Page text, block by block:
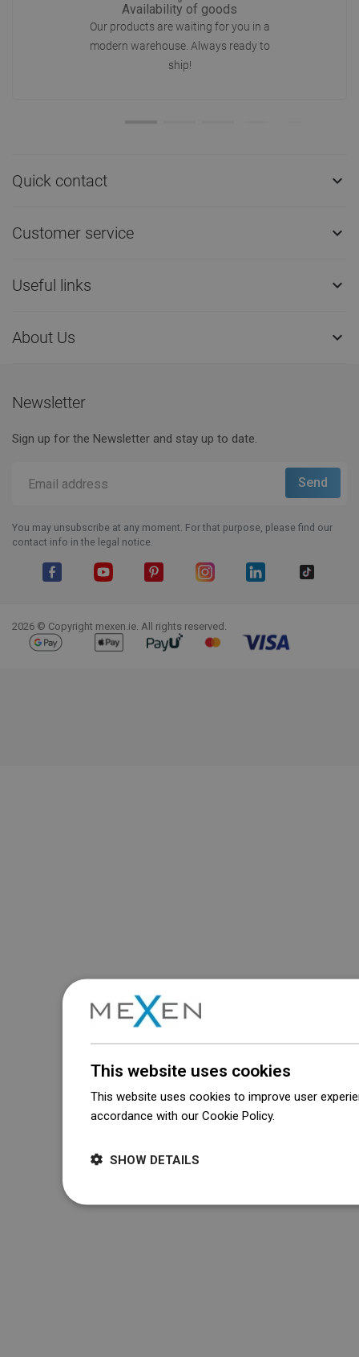
Availability of goods
Our products are waiting for you in a
modern warehouse. Always ready to
ship!
Quick contact 
Customer service 
Useful links 
About Us 
Newsletter
Sign up for the Newsletter and stay up to date.
You may unsubscribe at any moment. For that purpose, please find our
contact info in the legal notice.
2026 © Copyright mexen.ie. All rights reserved.
This website uses cookies
This website uses cookies to improve user
accordance with our Cookie Policy.
SHOW DETAILS